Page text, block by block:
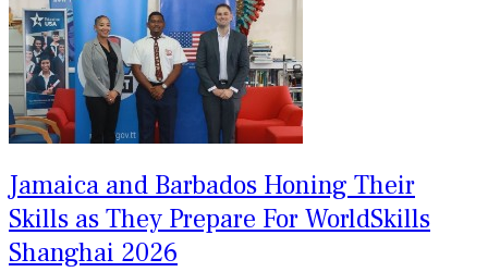
Jamaica and Barbados Honing Their
Skills as They Prepare For WorldSkills
Shanghai 2026